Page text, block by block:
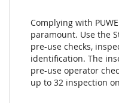
Complying with
paramount. Use the
pre-use checks,
identification. The
pre-use operator
up to 32 inspection